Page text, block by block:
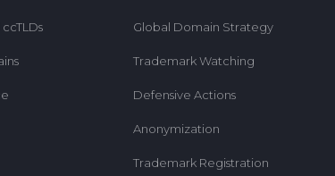
Global Domain Strategy
Trademark Watching
Defensive Actions
Anonymization
Trademark Registration